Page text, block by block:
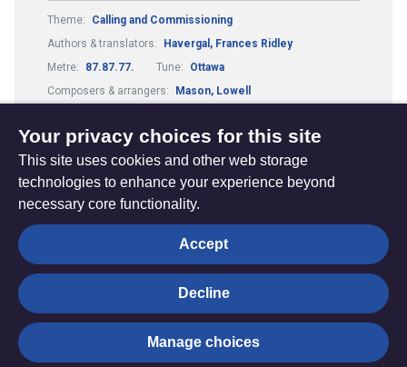
Theme:
Calling and Commissioning
Authors & translators:
Havergal, Frances Ridley
Metre:
87.87.77. Tune:
Ottawa
Composers & arrangers:
Mason, Lowell
The
Hub
Privacy settings
© Trustees for Methodist Church Purposes. The Methodist
Church Registered Charity no. 1132208
Privacy notice
Your privacy choices for this site
This site uses cookies and other web storage
technologies to enhance your experience beyond
necessary core functionality.
Accept
Decline
Manage choices